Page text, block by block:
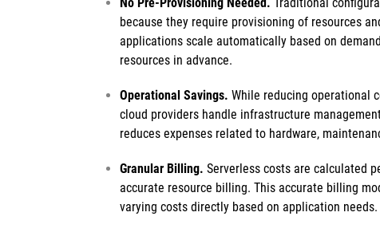
because they require provisioning of resources
applications scale automatically based on
resources in advance.
Operational Savings. While reducing operational
cloud providers handle infrastructure
reduces expenses related to hardware,
Granular Billing. Serverless costs are calculated
accurate resource billing. This accurate billing
varying costs directly based on application needs.